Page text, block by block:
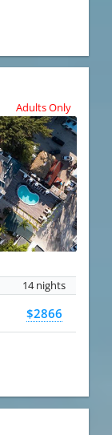
Adults Only
14 nights
$2866